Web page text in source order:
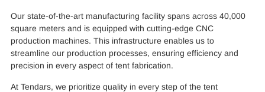
Our state-of-the-art manufacturing facility spans across 40,000
square meters and is equipped with cutting-edge CNC
production machines. This infrastructure enables us to
streamline our production processes, ensuring efficiency and
precision in every aspect of tent fabrication.
At Tendars, we prioritize quality in every step of the tent